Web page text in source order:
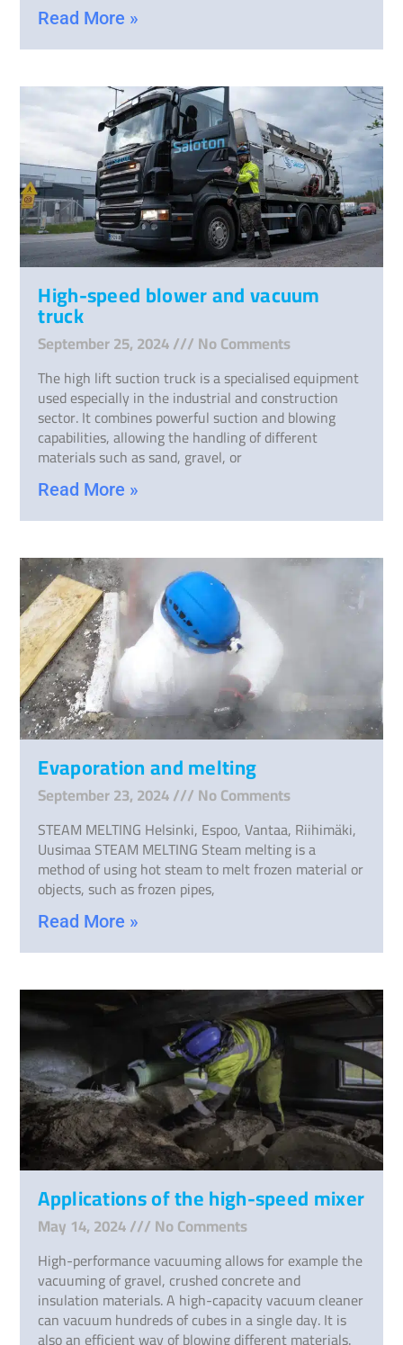
Read More »
High-speed blower and vacuum
truck
September 25, 2024 No Comments
The high lift suction truck is a specialised equipment
used especially in the industrial and construction
sector. It combines powerful suction and blowing
capabilities, allowing the handling of different
materials such as sand, gravel, or
Read More »
Evaporation and melting
September 23, 2024 No Comments
STEAM MELTING Helsinki, Espoo, Vantaa, Riihimäki,
Uusimaa STEAM MELTING Steam melting is a
method of using hot steam to melt frozen material or
objects, such as frozen pipes,
Read More »
Applications of the high-speed mixer
May 14, 2024 No Comments
High-performance vacuuming allows for example the
vacuuming of gravel, crushed concrete and
insulation materials. A high-capacity vacuum cleaner
can vacuum hundreds of cubes in a single day. It is